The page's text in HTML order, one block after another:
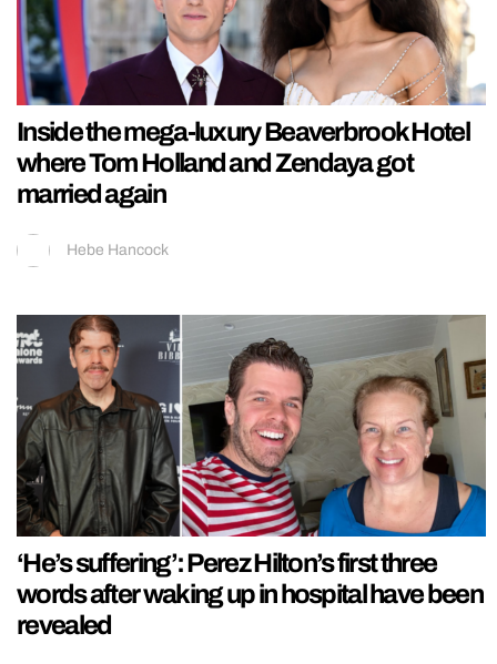
Inside the mega-luxury Beaverbrook Hotel
where Tom Holland and Zendaya got
married again
Hebe Hancock
‘He’s suffering’: Perez Hilton’s first three
words after waking up in hospital have been
revealed